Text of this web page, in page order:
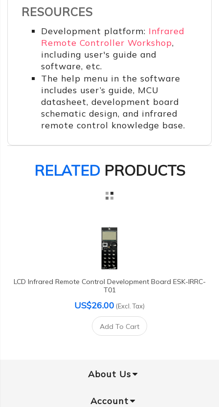
RESOURCES
Development platform: Infrared
Remote Controller Workshop,
including user's guide and
software, etc.
The help menu in the software
includes user’s guide, MCU
datasheet, development board
schematic design, and infrared
remote control knowledge base.
RELATEDPRODUCTS
LCD Infrared Remote Control Development Board ESK-IRRC-
T01
US$26.00 (Excl. Tax)
Add To Cart
About Us
Account